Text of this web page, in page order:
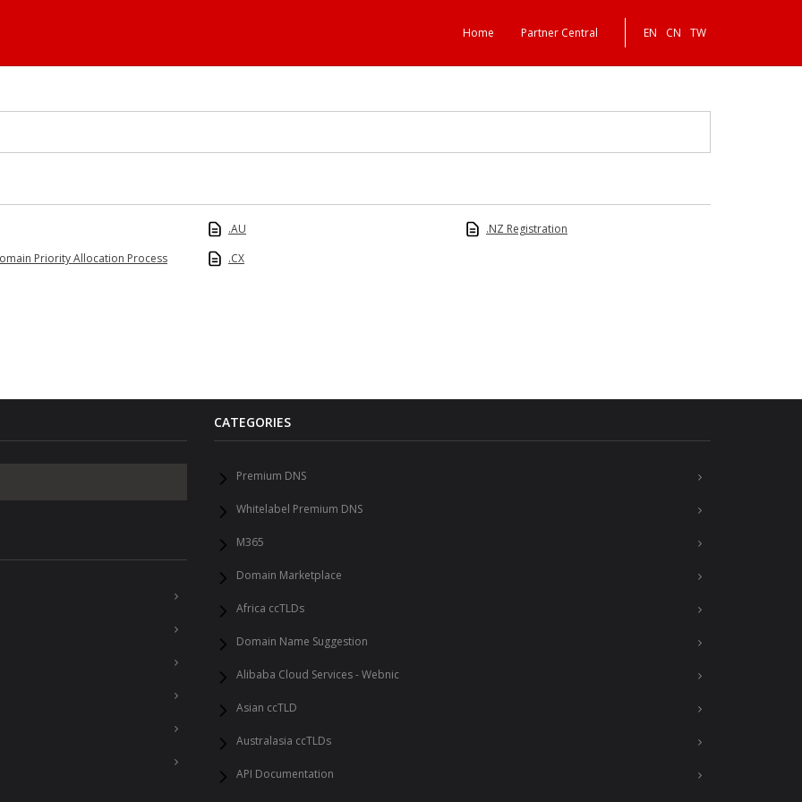
Home Partner Central EN CN TW
Priority Allocation Process
.AU
.CX
.NZ Registration
CATEGORIES
Premium DNS
Whitelabel Premium DNS
M365
Domain Marketplace
Africa ccTLDs
Domain Name Suggestion
Alibaba Cloud Services - Webnic
Asian ccTLD
Australasia ccTLDs
API Documentation